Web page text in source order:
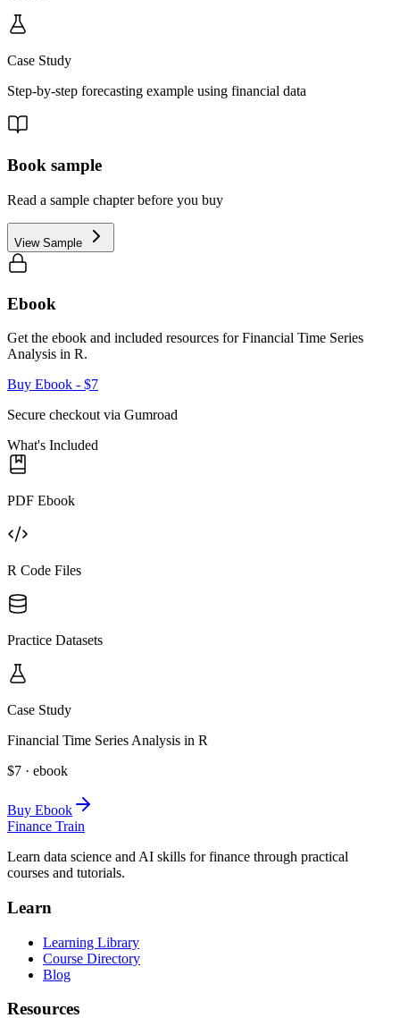
Case Study
Step-by-step forecasting example using financial data
Book sample
Read a sample chapter before you buy
View Sample
Ebook
Get the ebook and included resources for Financial Time Series
Analysis in R.
Buy Ebook - $7
Secure checkout via Gumroad
What's Included
PDF Ebook
R Code Files
Practice Datasets
Case Study
Financial Time Series Analysis in R
$7 · ebook
Buy Ebook
Finance Train
Learn data science and AI skills for finance through practical
courses and tutorials.
Learn
Learning Library
Course Directory
Blog
Resources